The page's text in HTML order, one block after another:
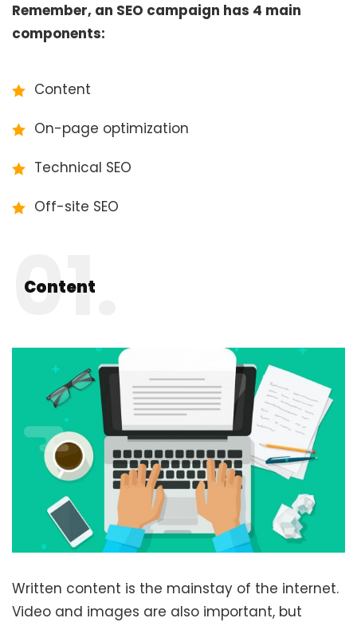
Remember, an SEO campaign has 4 main
components:
Content
On-page optimization
Technical SEO
Off-site SEO
01.
Content
Written content is the mainstay of the internet.
Video and images are also important, but